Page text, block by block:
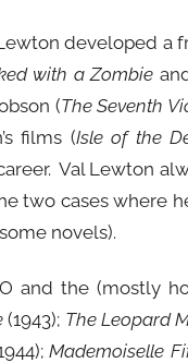
developed a
with a Zombie
(The Seventh
films (Isle of the
Val Lewton
two cases where
novels).
and the (mostly
(1943); The Leopard
Mademoiselle